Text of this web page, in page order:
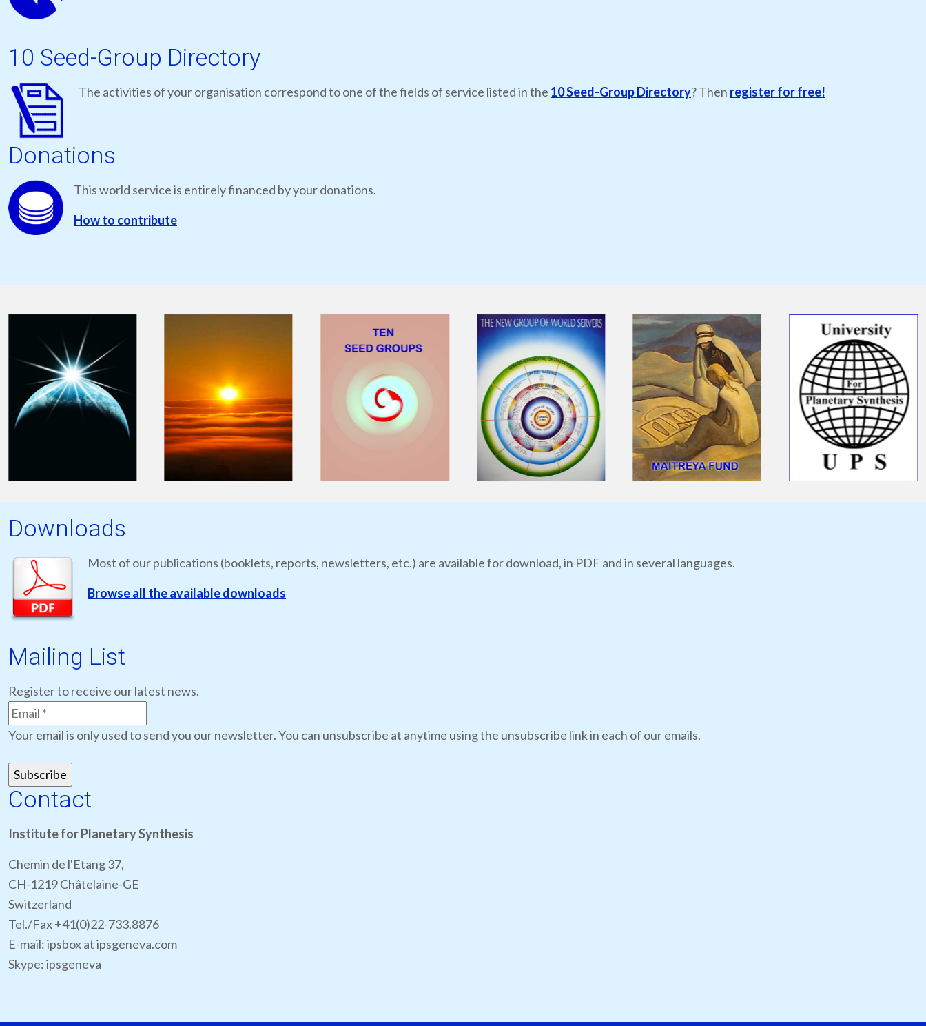
10 Seed-Group Directory
The activities of your organisation correspond to one of the fields of service listed in the 10 Seed-Group Directory? Then register for free!
Donations
This world service is entirely financed by your donations.
How to contribute
Downloads
Most of our publications (booklets, reports, newsletters, etc.) are available for download, in PDF and in several languages.
Browse all the available downloads
Mailing List
Register to receive our latest news.
Your email is only used to send you our newsletter. You can unsubscribe at anytime using the unsubscribe link in each of our emails.
Contact
Institute for Planetary Synthesis
Chemin de l'Etang 37,
CH-1219 Châtelaine-GE
Switzerland
Tel./Fax +41(0)22-733.8876
E-mail: ipsbox at ipsgeneva.com
Skype: ipsgeneva